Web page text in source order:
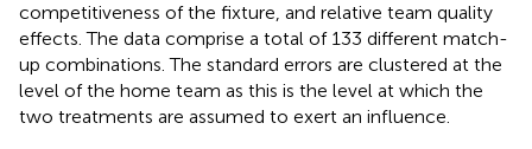
competitiveness of the fixture, and relative team quality
effects. The data comprise a total of 133 different match-
up combinations. The standard errors are clustered at the
level of the home team as this is the level at which the
two treatments are assumed to exert an influence.